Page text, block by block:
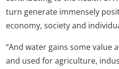
turn generate immensely
economy, society and
“And water gains some value
and used for agriculture,